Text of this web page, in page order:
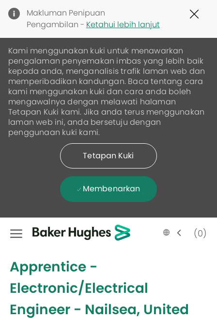
Makluman Penipuan
Pengambilan - Ketahui lebih lanjut
Kami menggunakan kuki untuk menawarkan
pengalaman penyemakan imbas yang lebih baik
kepada anda, menganalisis trafik laman web dan
memperibadikan kandungan. Baca tentang cara
kami menggunakan kuki dan cara anda boleh
mengawalnya dengan melawati halaman
Tetapan Kuki kami. Jika anda terus menggunakan
laman web ini, anda bersetuju dengan
penggunaan kuki kami.
Tetapan Kuki
Membenarkan
Skip to main content
Language
selected
Malay (0)
Apprentice -
Electronic/Electrical
Engineer - Nailsea, United